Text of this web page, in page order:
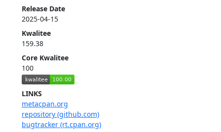
Release Date
2025-04-15
Kwalitee
159.38
Core Kwalitee
100
LINKS
metacpan.org
repository (github.com)
bugtracker (rt.cpan.org)